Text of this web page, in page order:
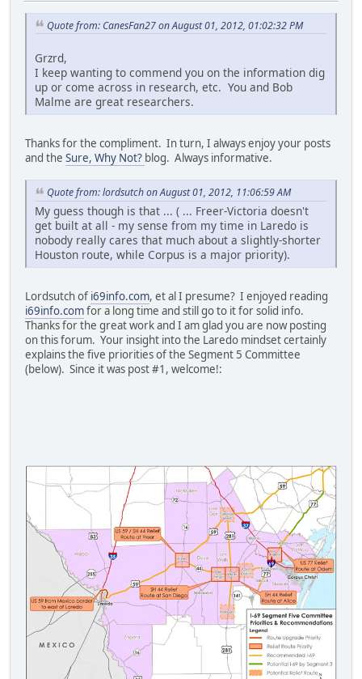
Quote from: CanesFan27 on August 01, 2012, 01:02:32 PM
Grzrd,
I keep wanting to commend you on the information dig
up or come across in research, etc. You and Bob
Malme are great researchers.
Thanks for the compliment. In turn, I always enjoy your posts
and the Sure, Why Not? blog. Always informative.
Quote from: lordsutch on August 01, 2012, 11:06:59 AM
My guess though is that ... ( ... Freer-Victoria doesn't
get built at all - my sense from my time in Laredo is
nobody really cares that much about a slightly-shorter
Houston route, while Corpus is a major priority).
Lordsutch of i69info.com, et al I presume? I enjoyed reading
i69info.comfor a long time and still go to it for solid info.
Thanks for the great work and I am glad you are now posting
on this forum. Your insight into the Laredo mindset certainly
explains the five priorities of the Segment 5 Committee
(below). Since it was post #1, welcome!: